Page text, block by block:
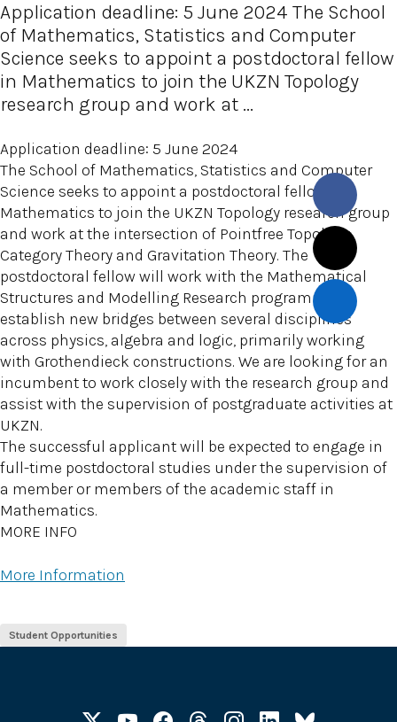
Application deadline: 5 June 2024 The School
of Mathematics, Statistics and Computer
Science seeks to appoint a postdoctoral fellow
in Mathematics to join the UKZN Topology
research group and work at ...
Application deadline: 5 June 2024
The School of Mathematics, Statistics and Computer
Science seeks to appoint a postdoctoral fellow in
Mathematics to join the UKZN Topology research group
and work at the intersection of Pointfree Topology,
Category Theory and Gravitation Theory. The
postdoctoral fellow will work with the Mathematical
Structures and Modelling Research programme to
establish new bridges between several disciplines
across physics, algebra and logic, primarily working
with Grothendieck constructions. We are looking for an
incumbent to work closely with the research group and
assist with the supervision of postgraduate activities at
UKZN.
The successful applicant will be expected to engage in
full-time postdoctoral studies under the supervision of
a member or members of the academic staff in
Mathematics.
MORE INFO
More Information
Student Opportunities